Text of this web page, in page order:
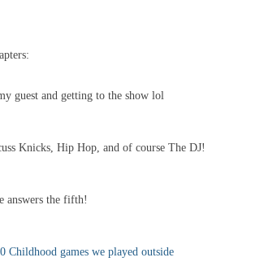
guest and getting to the show lol
Knicks, Hip Hop, and of course The DJ!
answers the fifth!
Childhood games we played outside